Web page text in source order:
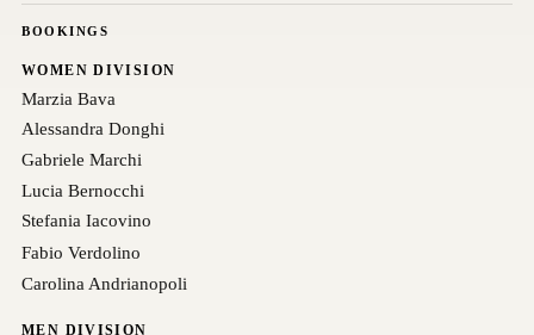
BOOKINGS
WOMEN DIVISION
Marzia Bava
Alessandra Donghi
Gabriele Marchi
Lucia Bernocchi
Stefania Iacovino
Fabio Verdolino
Carolina Andrianopoli
MEN DIVISION